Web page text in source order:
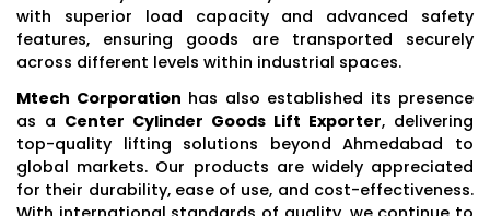
with superior load capacity and advanced safety
features, ensuring goods are transported securely
across different levels within industrial spaces.
Mtech Corporation has also established its presence
as a Center Cylinder Goods Lift Exporter, delivering
top-quality lifting solutions beyond Ahmedabad to
global markets. Our products are widely appreciated
for their durability, ease of use, and cost-effectiveness.